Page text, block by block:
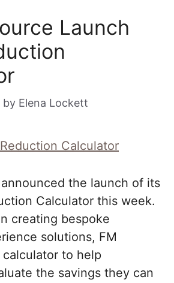
Launch
by Elena Lockett
the launch of its
Calculator this week.
creating bespoke
solutions, FM
to help
the savings they can